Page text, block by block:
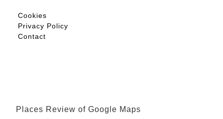
Cookies
Privacy Policy
Contact
Places Review of Google Maps